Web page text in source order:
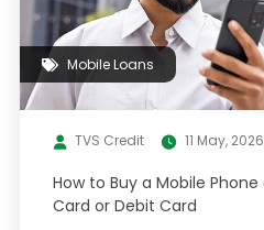
Mobile Loans
TVS Credit 11 May, 2026
How to Buy a Mobile Phone
Card or Debit Card